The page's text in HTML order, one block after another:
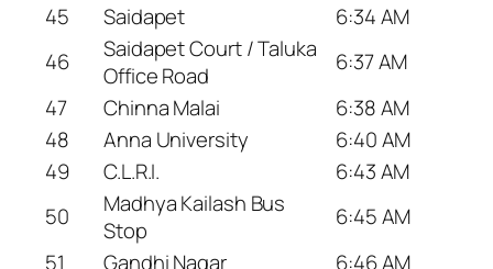
45
Saidapet
6:34 AM
46
Saidapet Court / Taluka
Office Road
6:37 AM
47
Chinna Malai
6:38 AM
48
Anna University
6:40 AM
49
C.L.R.I.
6:43 AM
50
Madhya Kailash Bus
Stop
6:45 AM
51
Gandhi Nagar 6:46 AM